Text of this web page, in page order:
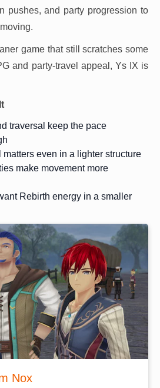
pushes, and party progression to
game that still scratches some
and party-travel appeal, Ys IX is
traversal keep the pace
matters even in a lighter structure
make movement more
Rebirth energy in a smaller
Nox